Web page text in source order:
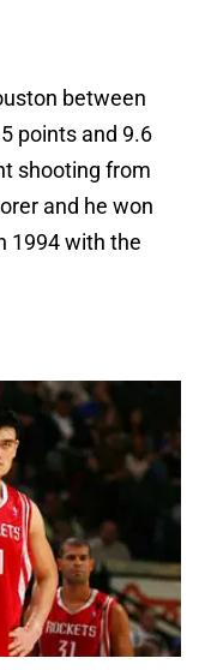
between
points and 9.6
shooting from
and he won
1994 with the